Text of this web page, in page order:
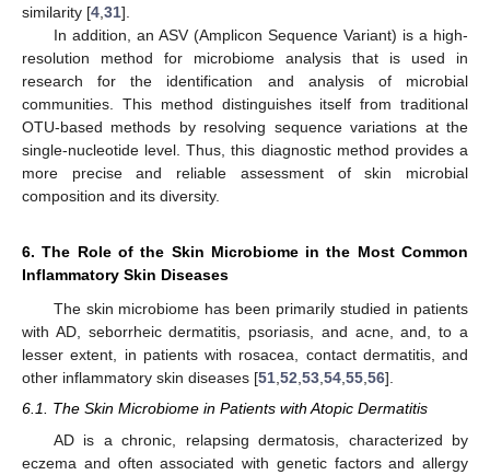
similarity [4,31].
In addition, an ASV (Amplicon Sequence Variant) is a high-
resolution method for microbiome analysis that is used in
research for the identification and analysis of microbial
communities. This method distinguishes itself from traditional
OTU-based methods by resolving sequence variations at the
single-nucleotide level. Thus, this diagnostic method provides a
more precise and reliable assessment of skin microbial
composition and its diversity.
6. The Role of the Skin Microbiome in the Most Common
Inflammatory Skin Diseases
The skin microbiome has been primarily studied in patients
with AD, seborrheic dermatitis, psoriasis, and acne, and, to a
lesser extent, in patients with rosacea, contact dermatitis, and
other inflammatory skin diseases [51,52,53,54,55,56].
6.1. The Skin Microbiome in Patients with Atopic Dermatitis
AD is a chronic, relapsing dermatosis, characterized by
eczema and often associated with genetic factors and allergy